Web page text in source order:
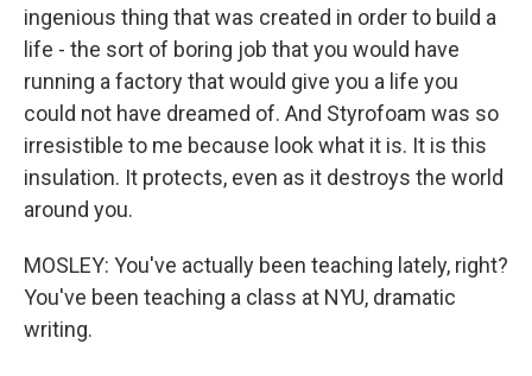
ingenious thing that was created in order to build a
life - the sort of boring job that you would have
running a factory that would give you a life you
could not have dreamed of. And Styrofoam was so
irresistible to me because look what it is. It is this
insulation. It protects, even as it destroys the world
around you.
MOSLEY: You've actually been teaching lately, right?
You've been teaching a class at NYU, dramatic
writing.